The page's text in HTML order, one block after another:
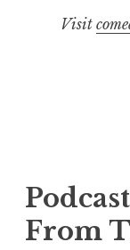
Visit
From